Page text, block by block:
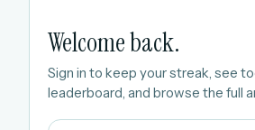
Welcome back.
Sign in to keep your streak, see
leaderboard, and browse the full